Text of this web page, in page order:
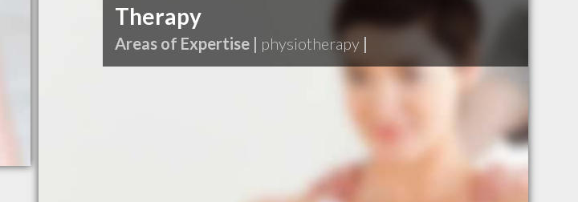
Therapy
Areas of Expertise | physiotherapy |